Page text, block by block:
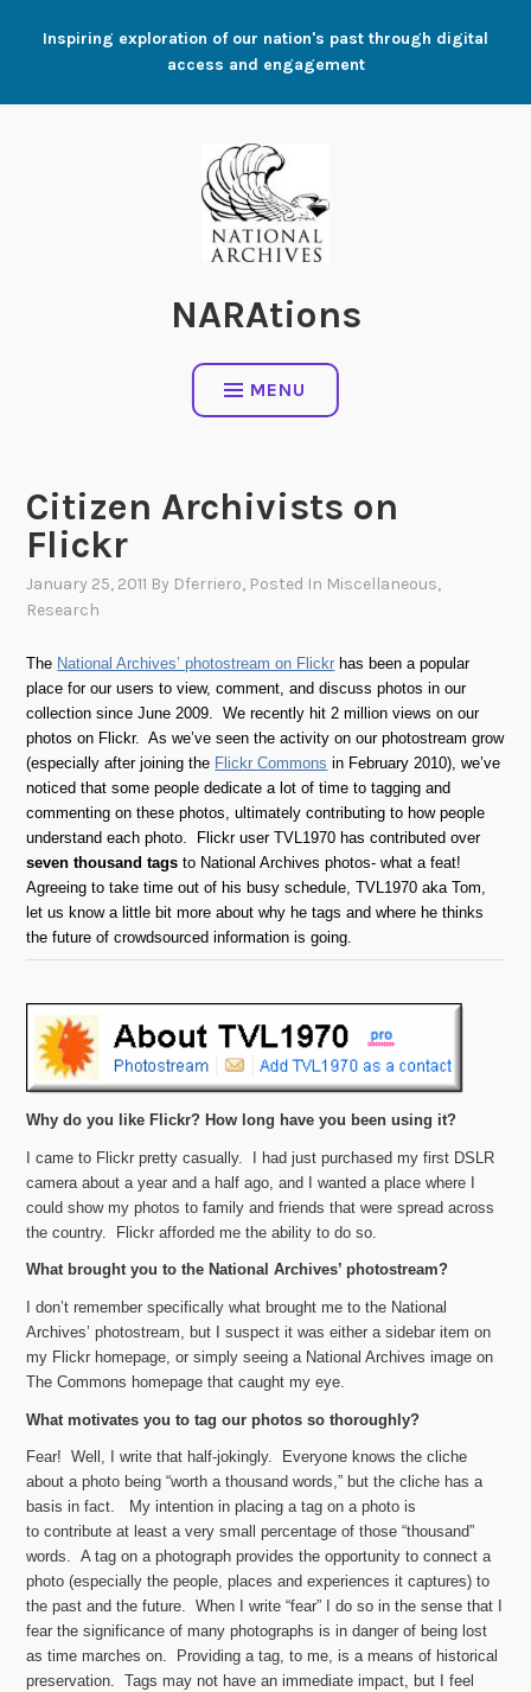
Inspiring exploration of our nation's past through digital
access and engagement
NARAtions
MENU
Citizen Archivists on
Flickr
January 25, 2011 By Dferriero, Posted In Miscellaneous,
Research
The National Archives’ photostream on Flickr has been a popular
place for our users to view, comment, and discuss photos in our
collection since June 2009. We recently hit 2 million views on our
photos on Flickr. As we’ve seen the activity on our photostream grow
(especially after joining the Flickr Commons in February 2010), we’ve
noticed that some people dedicate a lot of time to tagging and
commenting on these photos, ultimately contributing to how people
understand each photo. Flickr user TVL1970 has contributed over
seven thousand tags to National Archives photos- what a feat!
Agreeing to take time out of his busy schedule, TVL1970 aka Tom,
let us know a little bit more about why he tags and where he thinks
the future of crowdsourced information is going.
Why do you like Flickr? How long have you been using it?
I came to Flickr pretty casually. I had just purchased my first DSLR
camera about a year and a half ago, and I wanted a place where I
could show my photos to family and friends that were spread across
the country. Flickr afforded me the ability to do so.
What brought you to the National Archives’ photostream?
I don’t remember specifically what brought me to the National
Archives’ photostream, but I suspect it was either a sidebar item on
my Flickr homepage, or simply seeing a National Archives image on
The Commons homepage that caught my eye.
What motivates you to tag our photos so thoroughly?
Fear! Well, I write that half-jokingly. Everyone knows the cliche
about a photo being “worth a thousand words,” but the cliche has a
basis in fact. My intention in placing a tag on a photo is
to contribute at least a very small percentage of those “thousand”
words. A tag on a photograph provides the opportunity to connect a
photo (especially the people, places and experiences it captures) to
the past and the future. When I write “fear” I do so in the sense that I
fear the significance of many photographs is in danger of being lost
as time marches on. Providing a tag, to me, is a means of historical
preservation. Tags may not have an immediate impact, but I feel